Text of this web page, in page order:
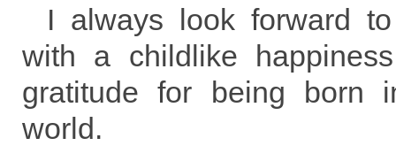
I always look forward
with a childlike
gratitude for being born
world.